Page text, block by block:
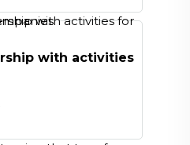
with activities